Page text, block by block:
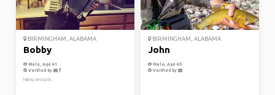
BIRMINGHAM, ALABAMA
Bobby
Male, Age 41
Verified by
hiking and junk.
BIRMINGHAM, ALABAMA
John
Male, Age 45
Verified by